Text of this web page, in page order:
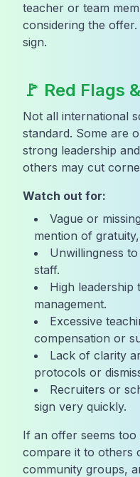
teacher or team
considering the
sign.
🚩 Red Flags
Not all international
standard. Some are
strong leadership
others may cut
Watch out for:
Vague or
mention of
Unwillingness
staff.
High
management.
Excessive
compensation or
Lack of clarity
protocols or
Recruiters or
sign very quickly.
If an offer seems
compare it to others
community groups,